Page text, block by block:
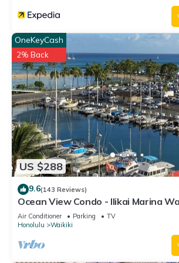
US $288
OneKeyCash
2% Back
9.6(143 Reviews)
Ocean View Condo - Ilikai Marina
Air Conditioner Parking
TV
Honolulu
Waikiki